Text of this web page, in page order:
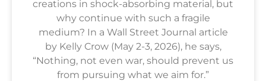
creations in shock-absorbing material, but
why continue with such a fragile
medium? In a Wall Street Journal article
by Kelly Crow (May 2-3, 2026), he says,
“Nothing, not even war, should prevent us
from pursuing what we aim for.”